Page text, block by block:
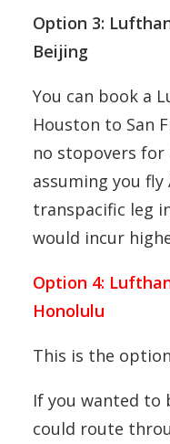
Option 3:
Beijing
You can book a
Houston to San
no stopovers for
assuming you fly
transpacific leg
would incur
Option 4:
Honolulu
This is the
If you wanted to
could route